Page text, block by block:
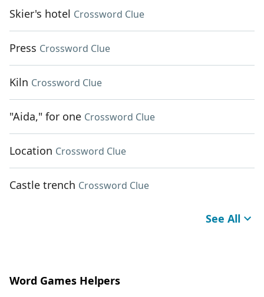
Skier's hotel Crossword Clue
Press Crossword Clue
Kiln Crossword Clue
"Aida," for one Crossword Clue
Location Crossword Clue
Castle trench Crossword Clue
See All
Word Games Helpers